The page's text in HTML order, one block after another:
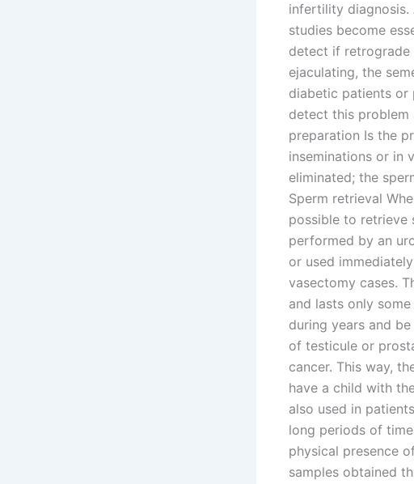
infertility diagnosis.
studies become
detect if retrograde
ejaculating, the
diabetic patients or
detect this problem
preparation Is the
inseminations or in
eliminated; the
Sperm retrieval
possible to retrieve
performed by an
or used
vasectomy cases.
and lasts only
during years and
of testicule or
cancer. This way,
have a child with
also used in
long periods of
physical presence
samples obtained